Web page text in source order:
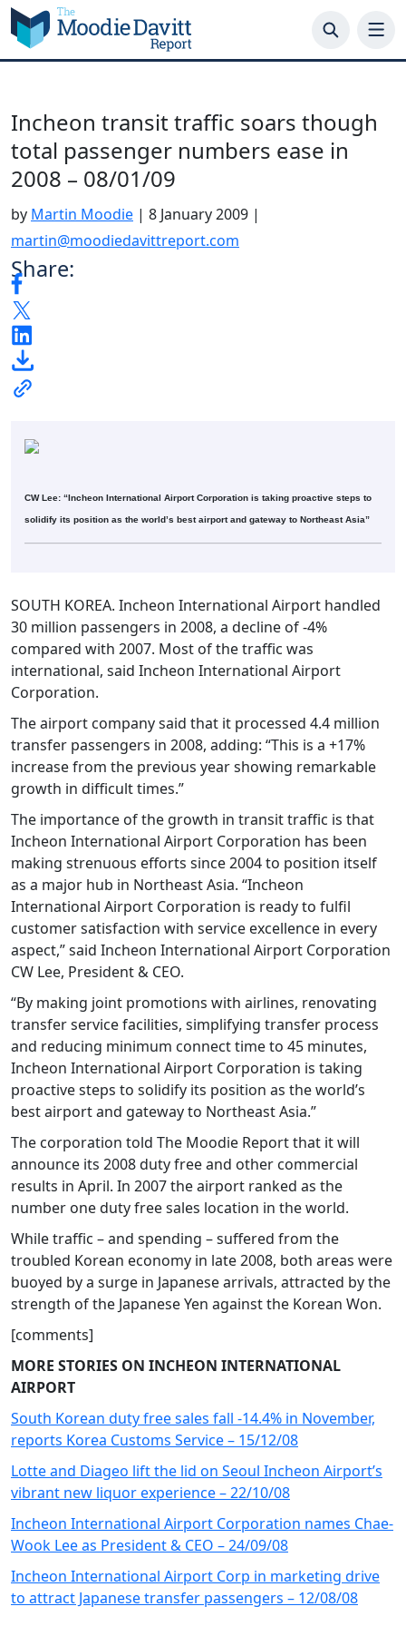
Skip
to
content
Incheon transit traffic soars though
total passenger numbers ease in
2008 – 08/01/09
by Martin Moodie | 8 January 2009 |
martin@moodiedavittreport.com
Share:
CW Lee: “Incheon International Airport Corporation is taking proactive steps to
solidify its position as the world’s best airport and gateway to Northeast Asia”
SOUTH KOREA. Incheon International Airport handled
30 million passengers in 2008, a decline of -4%
compared with 2007. Most of the traffic was
international, said Incheon International Airport
Corporation.
The airport company said that it processed 4.4 million
transfer passengers in 2008, adding: “This is a +17%
increase from the previous year showing remarkable
growth in difficult times.”
The importance of the growth in transit traffic is that
Incheon International Airport Corporation has been
making strenuous efforts since 2004 to position itself
as a major hub in Northeast Asia. “Incheon
International Airport Corporation is ready to fulfil
customer satisfaction with service excellence in every
aspect,” said Incheon International Airport Corporation
CW Lee, President & CEO.
“By making joint promotions with airlines, renovating
transfer service facilities, simplifying transfer process
and reducing minimum connect time to 45 minutes,
Incheon International Airport Corporation is taking
proactive steps to solidify its position as the world’s
best airport and gateway to Northeast Asia.”
The corporation told The Moodie Report that it will
announce its 2008 duty free and other commercial
results in April. In 2007 the airport ranked as the
number one duty free sales location in the world.
While traffic – and spending – suffered from the
troubled Korean economy in late 2008, both areas were
buoyed by a surge in Japanese arrivals, attracted by the
strength of the Japanese Yen against the Korean Won.
[comments]
MORE STORIES ON INCHEON INTERNATIONAL
AIRPORT
South Korean duty free sales fall -14.4% in November,
reports Korea Customs Service – 15/12/08
Lotte and Diageo lift the lid on Seoul Incheon Airport’s
vibrant new liquor experience – 22/10/08
Incheon International Airport Corporation names Chae-
Wook Lee as President & CEO – 24/09/08
Incheon International Airport Corp in marketing drive
to attract Japanese transfer passengers – 12/08/08